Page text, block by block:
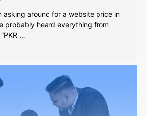
asking around for a website price in
probably heard everything from
…